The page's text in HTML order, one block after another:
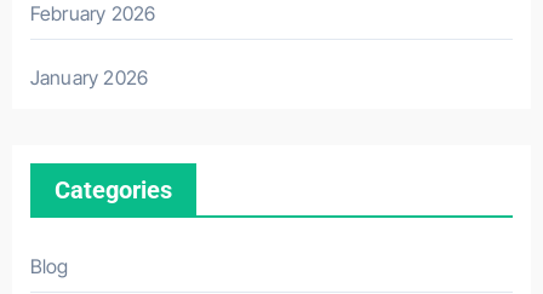
February 2026
January 2026
Categories
Blog